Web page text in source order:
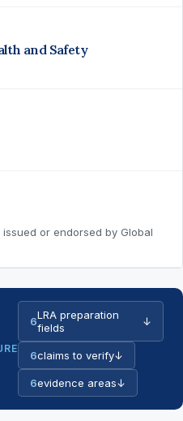
and Safety
issued or endorsed by Global
6LRA preparation
fields
↓
6claims to verify↓
6evidence areas↓